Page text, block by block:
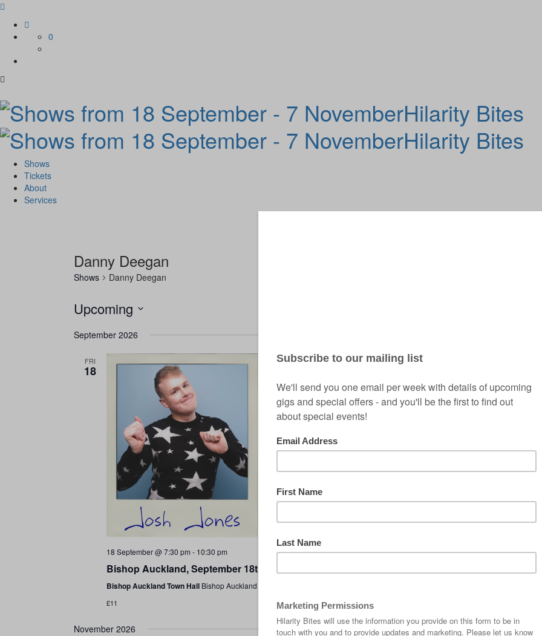
Skip
0
Shows
Tickets
About
Services
Danny Deegan
Shows Danny Deegan
Upcoming
date.
September 2026
FRI
18
18 September @ 7:30 pm - 10:30 pm
Bishop Auckland, September 18th 2026
Bishop Auckland Town Hall Bishop Auckland Town Hall, Market Place, Bishop Auckland, United Kingdom
£11
November 2026